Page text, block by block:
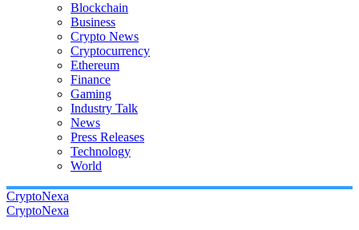
Blockchain
Business
Crypto News
Cryptocurrency
Ethereum
Finance
Gaming
Industry Talk
News
Press Releases
Technology
World
CryptoNexa
CryptoNexa